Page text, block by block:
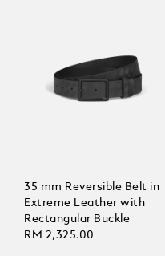
35 mm Reversible Belt in
Extreme Leather with
Rectangular Buckle
RM 2,325.00